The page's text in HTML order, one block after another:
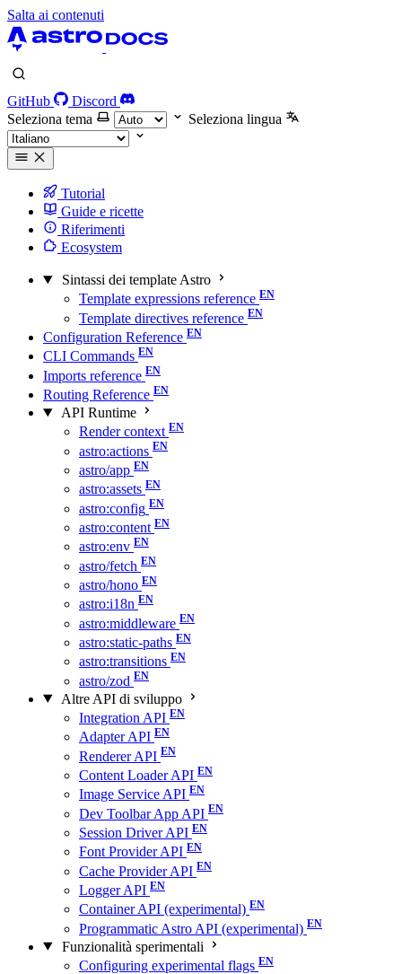
Salta ai contenuti
GitHub
Discord
Seleziona tema
Seleziona lingua
Tutorial
Guide e ricette
Riferimenti
Ecosystem
Sintassi dei template Astro
Template expressions reference
Template directives reference
Configuration Reference
CLI Commands
Imports reference
Routing Reference
API Runtime
Render context
astro:actions
astro/app
astro:assets
astro:config
astro:content
astro:env
astro/fetch
astro/hono
astro:i18n
astro:middleware
astro:static-paths
astro:transitions
astro/zod
Altre API di sviluppo
Integration API
Adapter API
Renderer API
Content Loader API
Image Service API
Dev Toolbar App API
Session Driver API
Font Provider API
Cache Provider API
Logger API
Container API (experimental)
Programmatic Astro API (experimental)
Funzionalità sperimentali
Configuring experimental flags